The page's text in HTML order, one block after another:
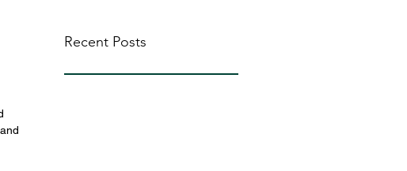
Recent Posts